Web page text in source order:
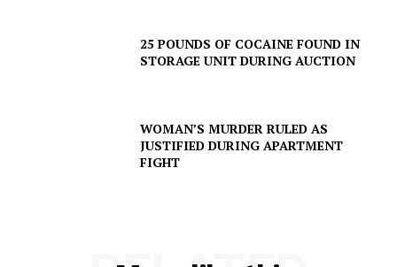
25 POUNDS OF COCAINE FOUND IN
STORAGE UNIT DURING AUCTION
WOMAN’S MURDER RULED AS
JUSTIFIED DURING APARTMENT
FIGHT